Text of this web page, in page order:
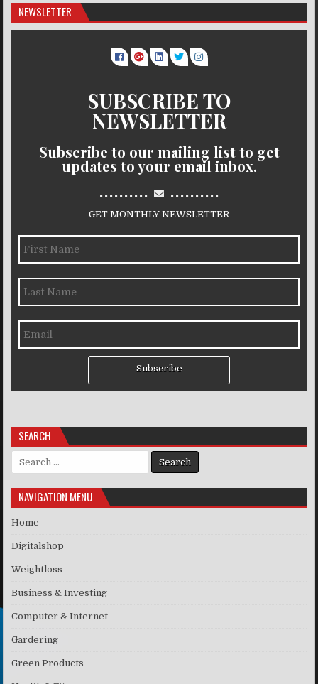
NEWSLETTER
SUBSCRIBE TO
NEWSLETTER
Subscribe to our mailing list to get
updates to your email inbox.
.......... ..........
GET MONTHLY NEWSLETTER
Subscribe
SEARCH
Search for:
NAVIGATION MENU
Home
Digitalshop
Weightloss
Business & Investing
Computer & Internet
Gardering
Green Products